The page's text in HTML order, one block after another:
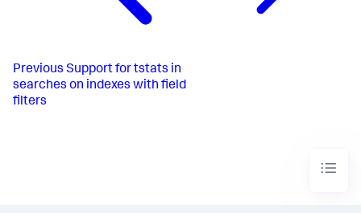
Previous Support for tstats in
searches on indexes with field
filters